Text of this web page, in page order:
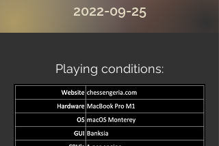
2022-09-25
Playing conditions: